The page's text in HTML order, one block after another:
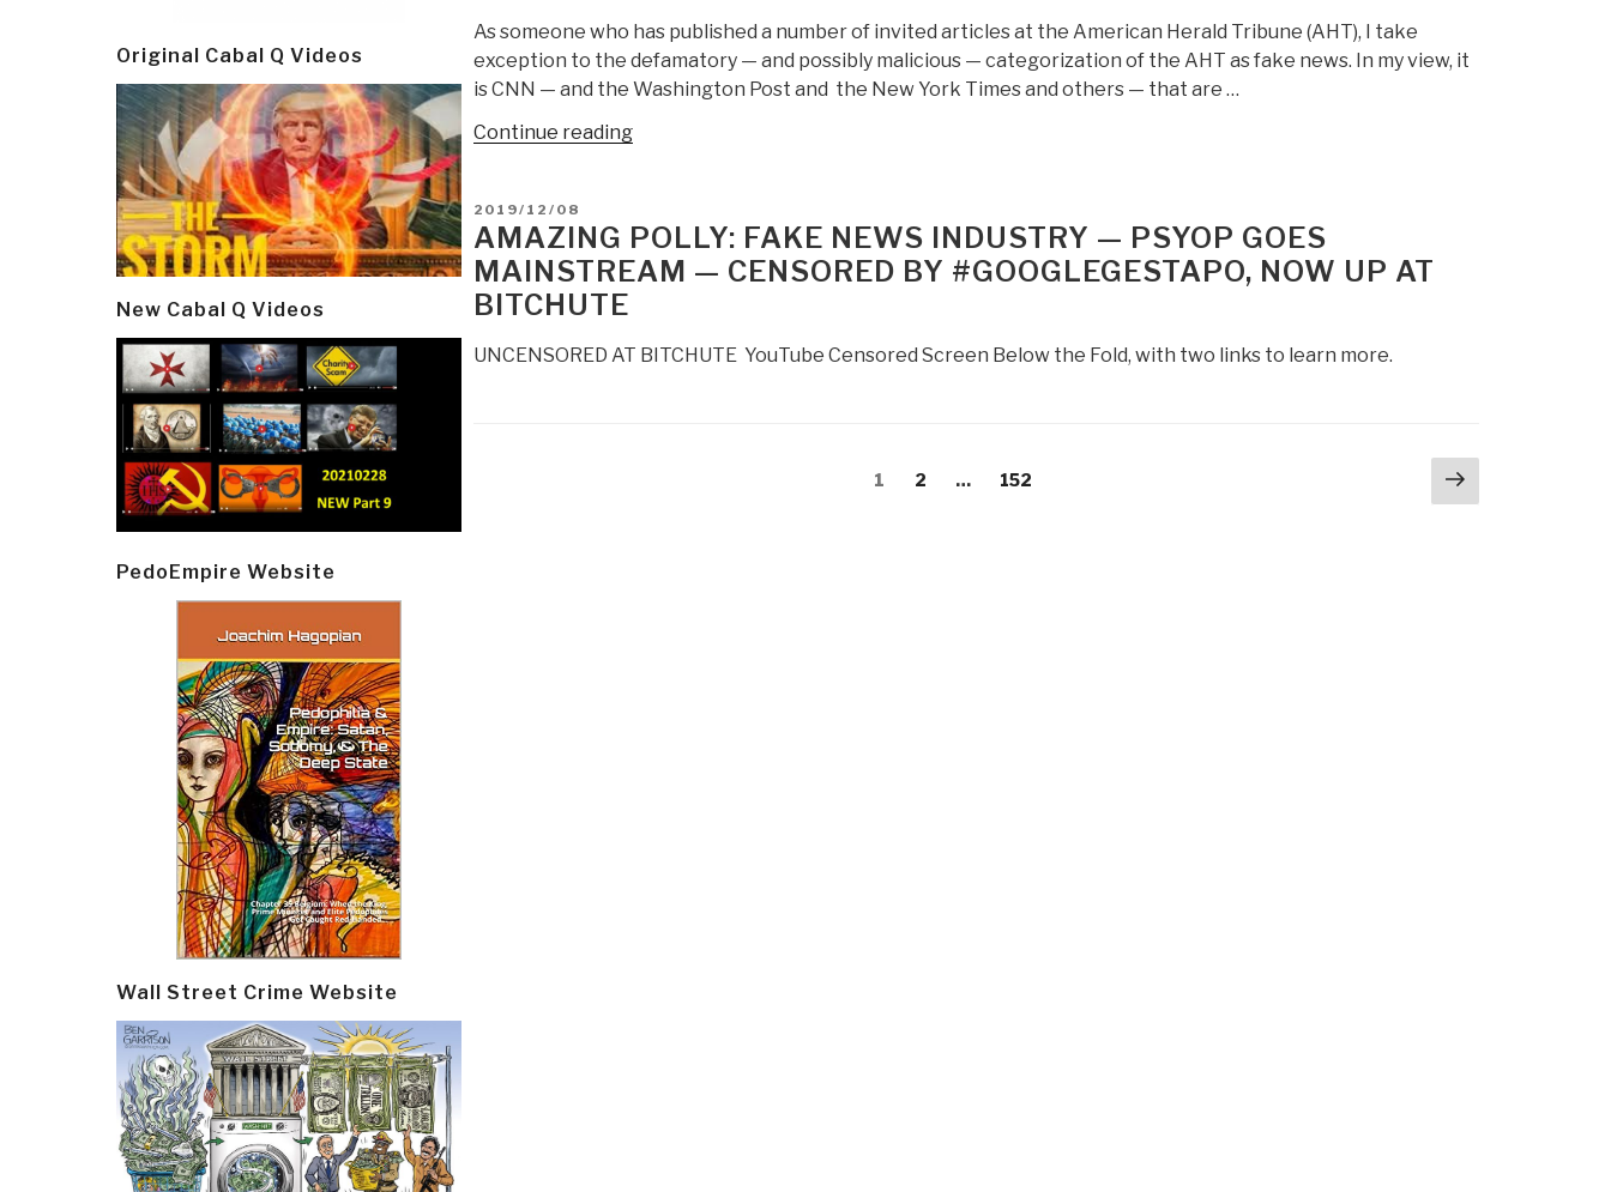
Original Cabal Q Videos
New Cabal Q Videos
PedoEmpire Website
Wall Street Crime Website
As someone who has published a number of invited articles at the American Herald Tribune (AHT), I take
exception to the defamatory — and possibly malicious — categorization of the AHT as fake news. In my view, it
is CNN — and the Washington Post and the New York Times and others — that are …
Continue reading“Robert
Washington
Post
News
POSTED
ON
2019/12/08
AMAZING POLLY: FAKE NEWS INDUSTRY — PSYOP GOES
MAINSTREAM — CENSORED BY #GOOGLEGESTAPO, NOW UP AT
BITCHUTE
UNCENSORED AT BITCHUTE YouTube Censored Screen Below the Fold, with two links to learn more.
Page
1 Page
2 … Page
152
Next
page